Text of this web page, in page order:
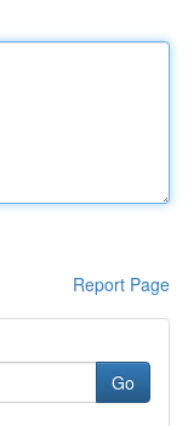
Report Page
Go